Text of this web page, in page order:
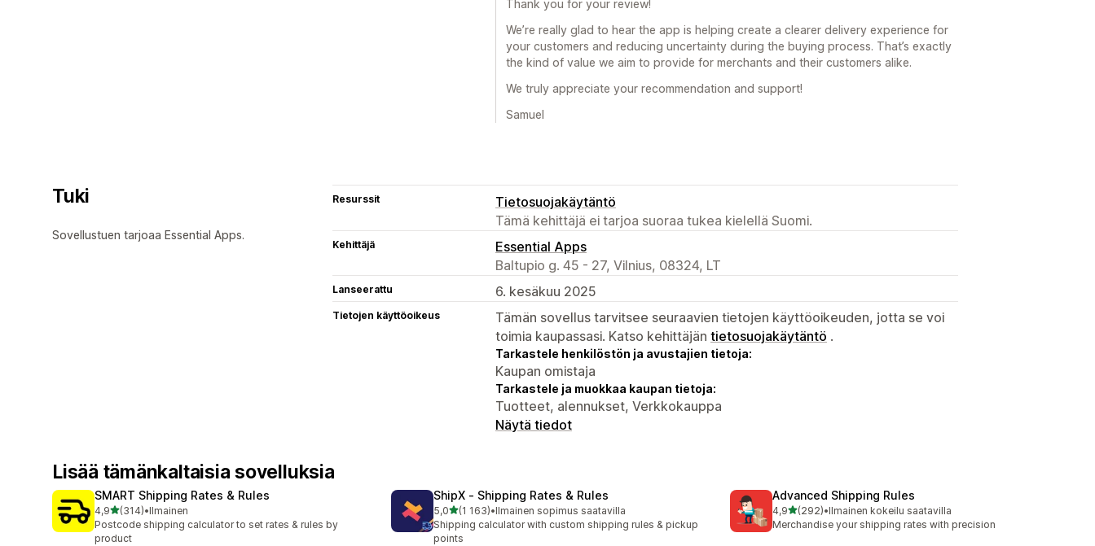
Thank you for your review!
We’re really glad to hear the app is helping create a clearer delivery experience for
your customers and reducing uncertainty during the buying process. That’s exactly
the kind of value we aim to provide for merchants and their customers alike.
We truly appreciate your recommendation and support!
Samuel
Tuki
Sovellustuen tarjoaa Essential Apps.
Resurssit
Tietosuojakäytäntö
Tämä kehittäjä ei tarjoa suoraa tukea kielellä Suomi.
Kehittäjä
Essential Apps
Baltupio g. 45 - 27, Vilnius, 08324, LT
Lanseerattu 6. kesäkuu 2025
Tietojen käyttöoikeus
Tämän sovellus tarvitsee seuraavien tietojen käyttöoikeuden, jotta se voi
toimia kaupassasi. Katso kehittäjän tietosuojakäytäntö .
Tarkastele henkilöstön ja avustajien tietoja:
Kaupan omistaja
Tarkastele ja muokkaa kaupan tietoja:
Tuotteet, alennukset, Verkkokauppa
Näytä tiedot
Lisää tämänkaltaisia sovelluksia
SMART Shipping Rates & Rules
4,9/ 5 tähteä
(314)
314 arvostelua yhteensä
•Ilmainen
Postcode shipping calculator to set rates & rules by
product
ShipX ‑ Shipping Rates & Rules
5,0/ 5 tähteä
(1 163)
1163 arvostelua yhteensä
•Ilmainen sopimus saatavilla
Shipping calculator with custom shipping rules & pickup
points
Advanced Shipping Rules
4,9/ 5 tähteä
(292)
292 arvostelua yhteensä
•Ilmainen kokeilu saatavilla
Merchandise your shipping rates with precision